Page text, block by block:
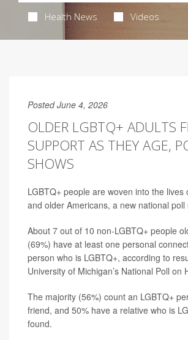
Health News Videos
Posted June 4, 2026
OLDER LGBTQ+ ADULTS
SUPPORT AS THEY AGE,
SHOWS
LGBTQ+ people are woven into the lives
and older Americans, a new national poll
About 7 out of 10 non-LGBTQ+ people
(69%) have at least one personal
person who is LGBTQ+, according to
University of Michigan’s National Poll on
The majority (56%) count an LGBTQ+
friend, and 50% have a relative who is
found.